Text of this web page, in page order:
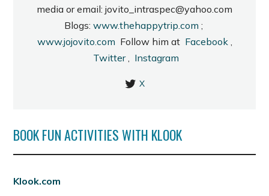
media or email: jovito_intraspec@yahoo.com
Blogs: www.thehappytrip.com ;
www.jojovito.com Follow him at Facebook,
Twitter, Instagram
X
BOOK FUN ACTIVITIES WITH KLOOK
Klook.com